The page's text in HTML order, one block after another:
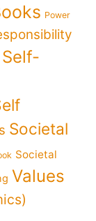
Power
Self-
Societal
Societal
Values